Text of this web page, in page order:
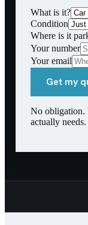
What is it?
Condition
Where is it
Your number
Your email
Get my
No obligation.
actually needs.